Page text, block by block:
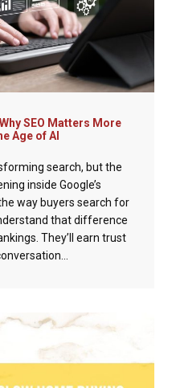
SEO Matters More
Age of AI
search, but the
inside Google’s
way buyers search for
that difference
They’ll earn trust